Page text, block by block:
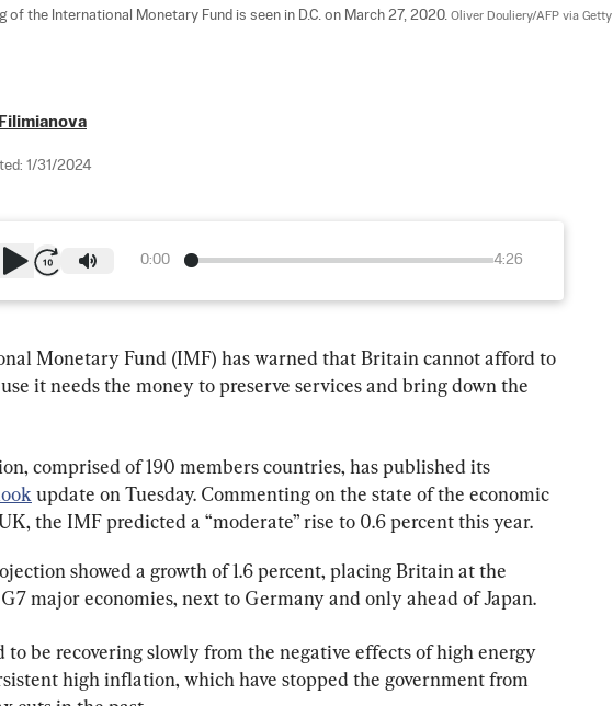
the International Monetary Fund is seen in D.C. on March 27, 2020. Oliver Douliery/AFP via Getty
1/31/2024
0:00 4:26
Monetary Fund (IMF) has warned that Britain cannot afford to
it needs the money to preserve services and bring down the
comprised of 190 members countries, has published its
update on Tuesday. Commenting on the state of the economic
the IMF predicted a “moderate” rise to 0.6 percent this year.
showed a growth of 1.6 percent, placing Britain at the
major economies, next to Germany and only ahead of Japan.
to be recovering slowly from the negative effects of high energy
high inflation, which have stopped the government from